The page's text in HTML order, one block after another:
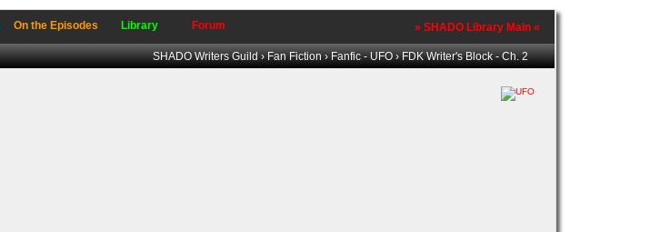
On the Episodes Library Forum » SHADO Library Main «
SHADO Writers Guild›Fan Fiction›Fanfic - UFO› FDK Writer's Block - Ch. 2